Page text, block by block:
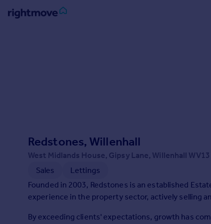
Student property to rent
House
Redstones, Willenhall
West Midlands House, Gipsy Lane, Willenhall
Sales
Lettings
Founded in 2003, Redstones is an established
experience in the property sector, actively selling
By exceeding clients' expectations, growth has